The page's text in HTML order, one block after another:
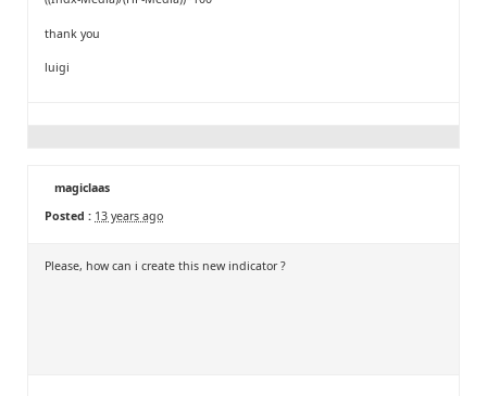
thank you
luigi
magiclaas
Posted : 13 years ago
Please, how can i create this new indicator ?